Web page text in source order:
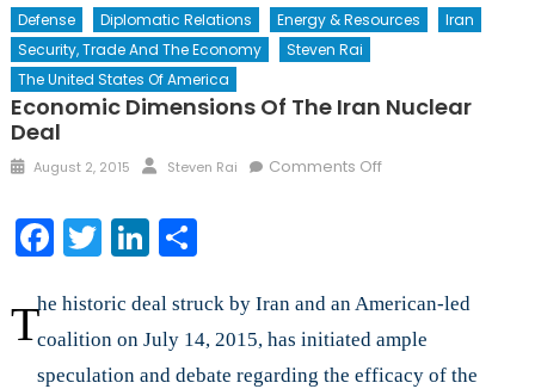
Defense Diplomatic Relations Energy & Resources
Iran
Security, Trade And The Economy
Steven Rai
The United States Of America
Economic Dimensions Of The Iran Nuclear
Deal
Posted
August 2, 2015 Author
Steven Rai Comments Offon
Iran
Nuclear
Deal
Facebook
TwitterLinkedIn
Share
The historic deal struck by Iran and an American-led
coalition on July 14, 2015, has initiated ample
speculation and debate regarding the efficacy of the